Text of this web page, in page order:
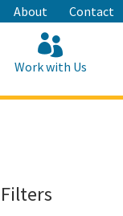
About Contact
Work with Us
Filters